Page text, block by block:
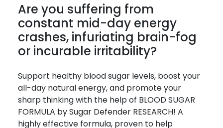
Are you suffering from
constant mid-day energy
crashes, infuriating brain-fog
or incurable irritability?
Support healthy blood sugar levels, boost your
all-day natural energy, and promote your
sharp thinking with the help of BLOOD SUGAR
FORMULA by Sugar Defender RESEARCH! A
highly effective formula, proven to help